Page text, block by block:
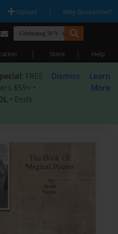
Upload | Why Bookemon?
| Store | Help
: FREE
$59+ •
• Ends
Dismiss
Learn
More